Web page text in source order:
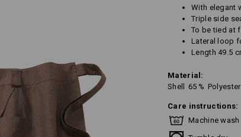
With elegant
Triple side
To be tied at
Lateral loop
Length 49.5
Material:
Shell
65 % Polyester
Care instructions:
Machine wash